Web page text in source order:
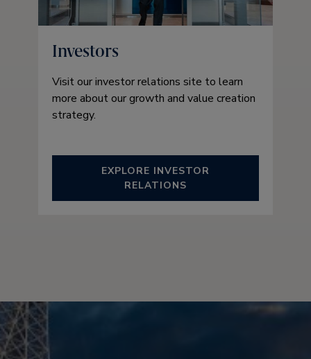
Investors
Visit our investor relations site to learn
more about our growth and value creation
strategy.
EXPLORE INVESTOR
RELATIONS